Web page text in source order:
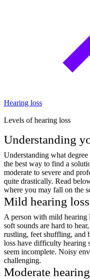
Hearing loss
Levels of hearing loss
Understanding
Understanding what
the best way to find a
moderate to severe and
quite drastically. Read
where you may fall on the
Mild hearing loss
A person with mild hearing
soft sounds are hard to
rustling, feet shuffling, and
loss have difficulty hearing
seem incomplete. Noisy
challenging.
Moderate